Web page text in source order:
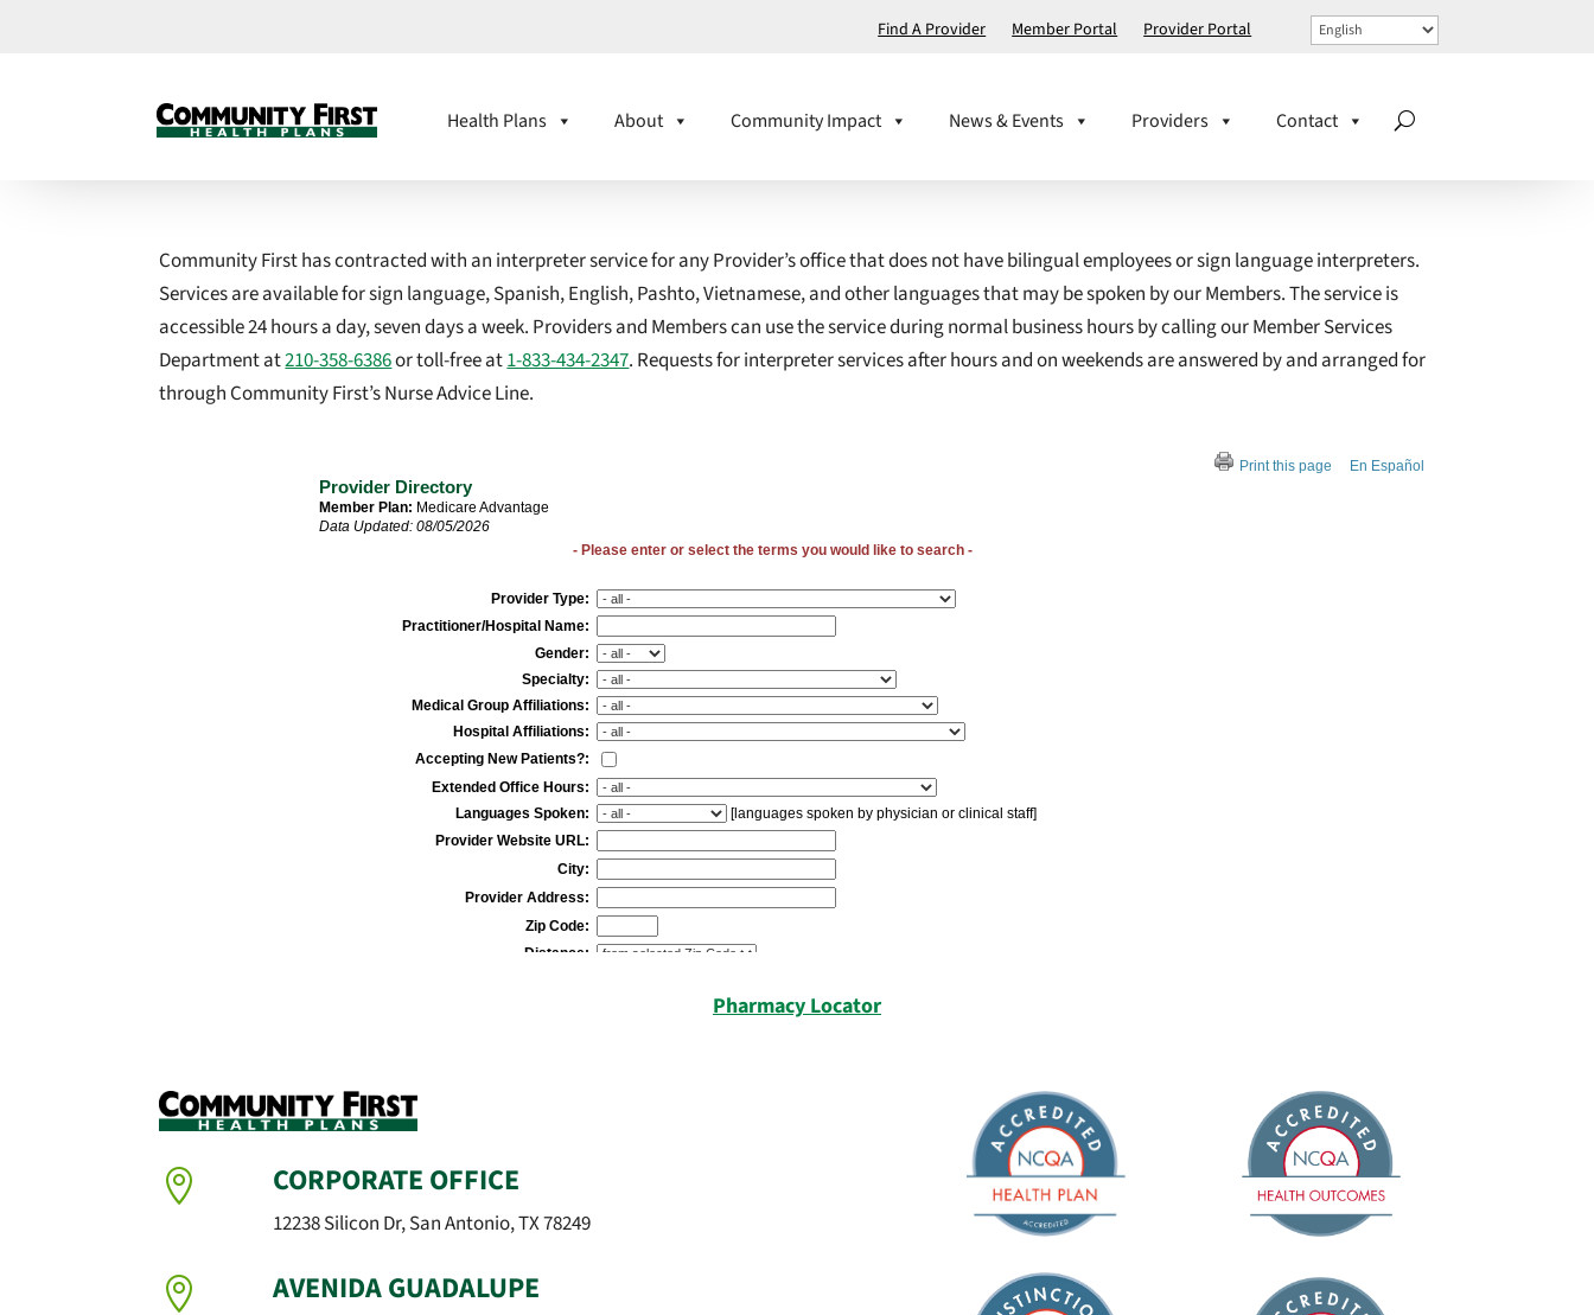
Find A Provider Member Portal Provider Portal
Health Plans About Community Impact News & Events Providers Contact
Community First has contracted with an interpreter service for any Provider’s office that does not have bilingual employees or sign language interpreters.
Services are available for sign language, Spanish, English, Pashto, Vietnamese, and other languages that may be spoken by our Members. The service is
accessible 24 hours a day, seven days a week. Providers and Members can use the service during normal business hours by calling our Member Services
Department at210-358-6386or toll-free at1-833-434-2347. Requests for interpreter services after hours and on weekends are answered by and arranged for
through Community First’s Nurse Advice Line.
Pharmacy Locator
 CORPORATE OFFICE
12238 Silicon Dr, San Antonio, TX 78249
 AVENIDA GUADALUPE